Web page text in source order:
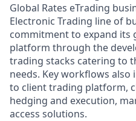
Global Rates eTrading
Electronic Trading line of
commitment to expand its
platform through the
trading stacks catering to
needs. Key workflows
to client trading platform,
hedging and execution,
access solutions.